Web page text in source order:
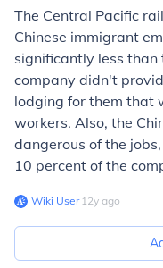
The Central Pacific
Chinese immigrant
significantly less than
company didn't
lodging for them that
workers. Also, the
dangerous of the
10 percent of the
Wiki User∙12y ago